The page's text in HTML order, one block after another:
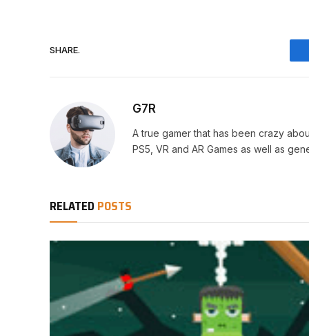
SHARE.
G7R
A true gamer that has been crazy
PS5, VR and AR Games as well as
RELATED POSTS